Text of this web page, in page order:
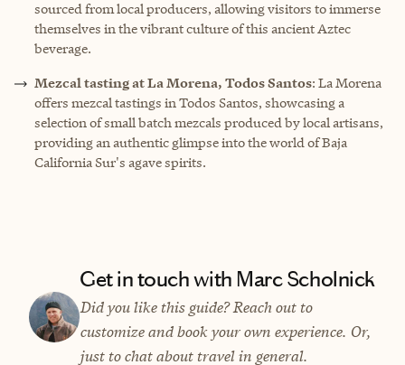
sourced from local producers, allowing visitors to immerse
themselves in the vibrant culture of this ancient Aztec
beverage.
Mezcal tasting at La Morena, Todos Santos: La Morena
offers mezcal tastings in Todos Santos, showcasing a
selection of small batch mezcals produced by local artisans,
providing an authentic glimpse into the world of Baja
California Sur's agave spirits.
Get in touch with Marc Scholnick
Did you like this guide? Reach out to
customize and book your own experience. Or,
just to chat about travel in general.